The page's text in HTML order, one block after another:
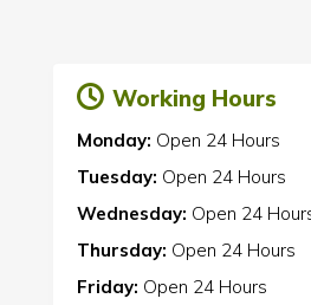
Working Hours
Monday: Open 24 Hours
Tuesday: Open 24 Hours
Wednesday: Open 24
Thursday: Open 24 Hours
Friday: Open 24 Hours